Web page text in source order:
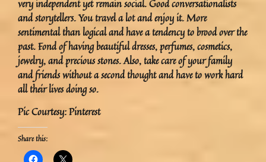
very independent yet remain social. Good conversationalists
and storytellers. You travel a lot and enjoy it. More
sentimental than logical and have a tendency to brood over the
past. Fond of having beautiful dresses, perfumes, cosmetics,
jewelry, and precious stones. Also, take care of your family
and friends without a second thought and have to work hard
all their lives doing so.
Pic Courtesy: Pinterest
Share this: